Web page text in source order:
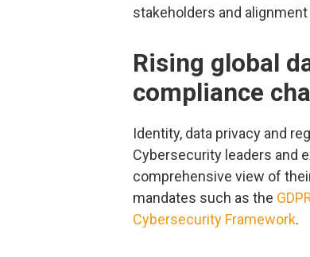
stakeholders and
Rising global
compliance
Identity, data privacy and
Cybersecurity leaders and
comprehensive view of
mandates such as the
Cybersecurity Framework.